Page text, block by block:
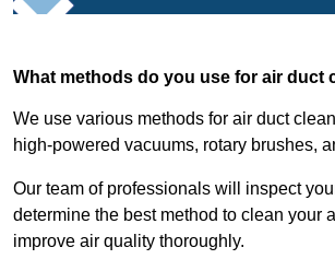
What methods do you use for air duct
We use various methods for air duct
high-powered vacuums, rotary brushes,
Our team of professionals will inspect
determine the best method to clean your
improve air quality thoroughly.